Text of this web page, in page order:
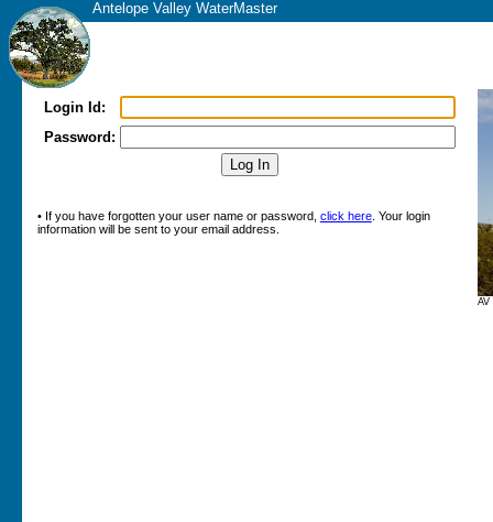
Antelope Valley WaterMaster
Login Id:
Password:
• If you have forgotten your user name or password, click here. Your login
information will be sent to your email address.
AV